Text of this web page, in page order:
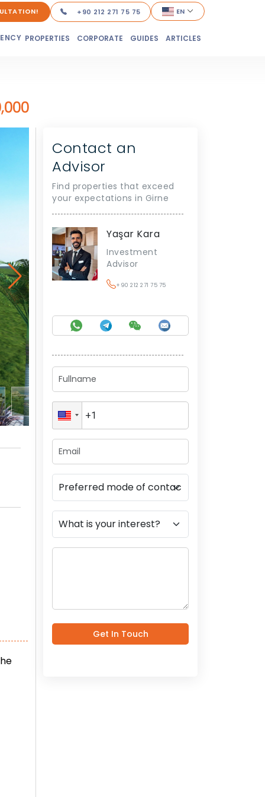
+90 212 271 75 75 EN
PROPERTIES CORPORATE GUIDES ARTICLES
Contact an
Advisor
Find properties that exceed
your expectations in Girne
Yaşar Kara
Investment
Advisor
+90 212 271 75 75
Get In Touch